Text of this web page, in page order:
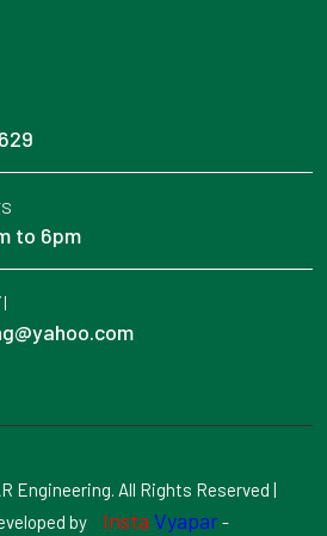
to 6pm
Engineering. All Rights Reserved |
by
Insta Vyapar-